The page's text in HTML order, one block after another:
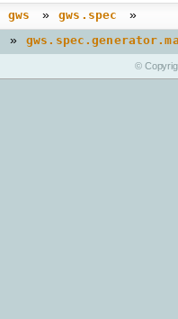
gws » gws.spec »
»
©